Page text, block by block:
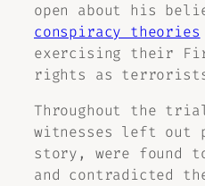
open about his
conspiracy theories
exercising their
rights as
Throughout the
witnesses left out
story, were found
and contradicted